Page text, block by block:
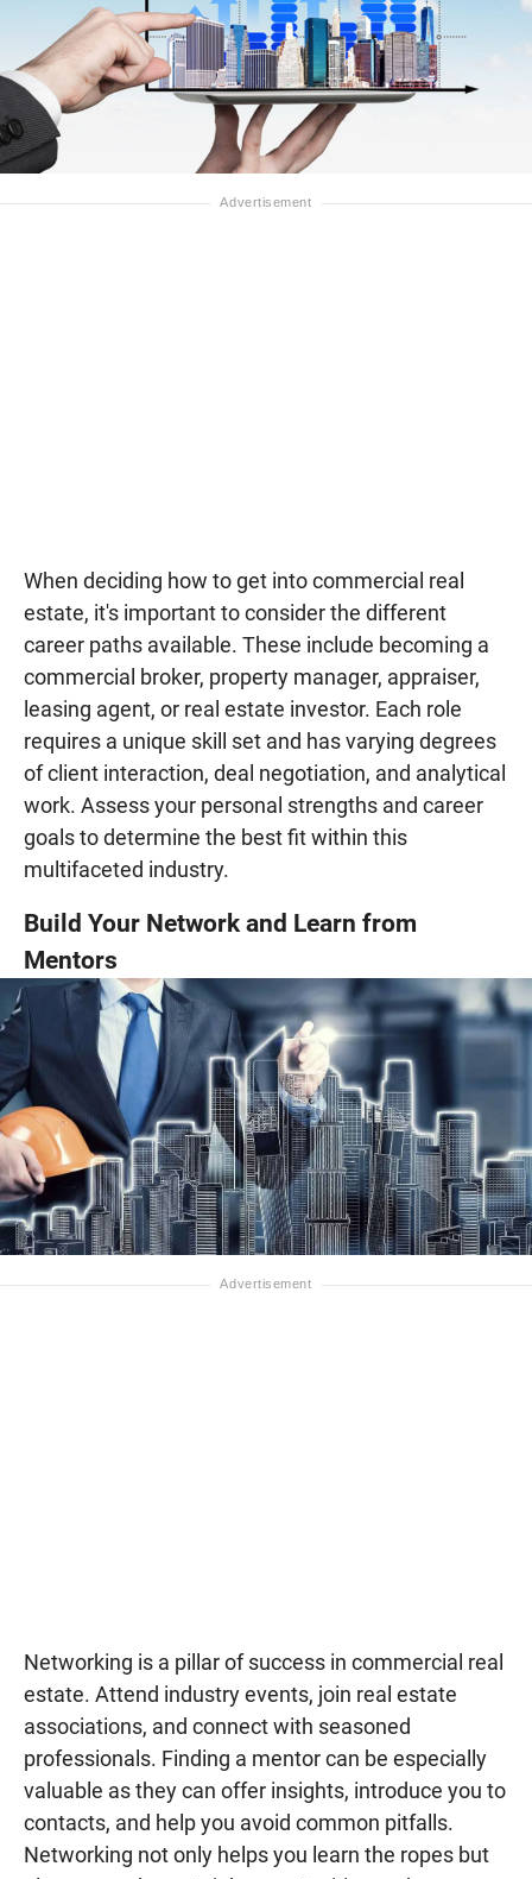
When deciding how to get into commercial real
estate, it's important to consider the different
career paths available. These include becoming a
commercial broker, property manager, appraiser,
leasing agent, or real estate investor. Each role
requires a unique skill set and has varying degrees
of client interaction, deal negotiation, and analytical
work. Assess your personal strengths and career
goals to determine the best fit within this
multifaceted industry.
Build Your Network and Learn from
Mentors
Networking is a pillar of success in commercial real
estate. Attend industry events, join real estate
associations, and connect with seasoned
professionals. Finding a mentor can be especially
valuable as they can offer insights, introduce you to
contacts, and help you avoid common pitfalls.
Networking not only helps you learn the ropes but